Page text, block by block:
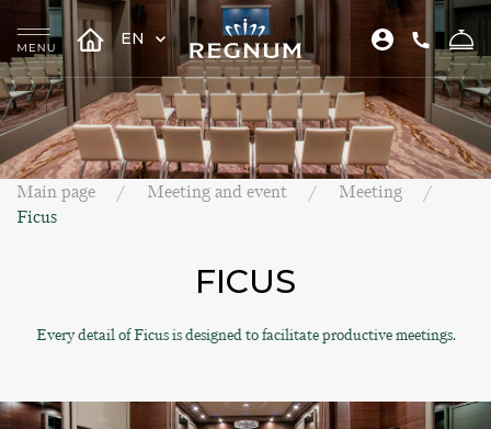
EN
Main page Meeting and event
Meeting
Ficus
FICUS
Every detail of Ficus is designed to facilitate productive meetings.